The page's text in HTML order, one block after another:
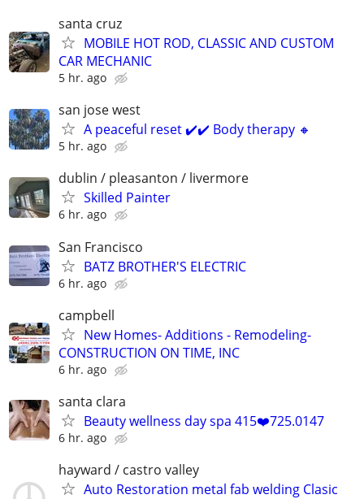
santa cruz
MOBILE HOT ROD, CLASSIC AND CUSTOM
CAR MECHANIC
5 hr. ago
san jose west
A peaceful reset ✔️✔️ Body therapy 🔸
5 hr. ago
dublin / pleasanton / livermore
Skilled Painter
6 hr. ago
San Francisco
BATZ BROTHER'S ELECTRIC
6 hr. ago
campbell
New Homes- Additions - Remodeling-
CONSTRUCTION ON TIME, INC
6 hr. ago
santa clara
Beauty wellness day spa 415❤️725.0147
6 hr. ago
hayward / castro valley
Auto Restoration metal fab welding Clasic